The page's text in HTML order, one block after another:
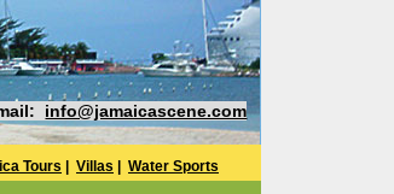
info@jamaicascene.com
Tours Villas
Water Sports